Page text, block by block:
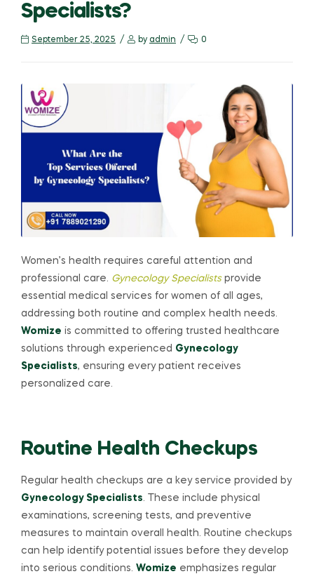
Specialists?
September 25, 2025 by admin 0
Women’s health requires careful attention and
professional care. Gynecology Specialistsprovide
essential medical services for women of all ages,
addressing both routine and complex health needs.
Womize is committed to offering trusted healthcare
solutions through experienced Gynecology
Specialists, ensuring every patient receives
personalized care.
Routine Health Checkups
Regular health checkups are a key service provided by
Gynecology Specialists. These include physical
examinations, screening tests, and preventive
measures to maintain overall health. Routine checkups
can help identify potential issues before they develop
into serious conditions. Womize emphasizes regular